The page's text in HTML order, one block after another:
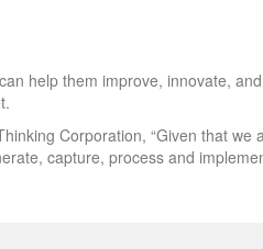
help them improve, innovate,
Corporation, “Given that we
capture, process and